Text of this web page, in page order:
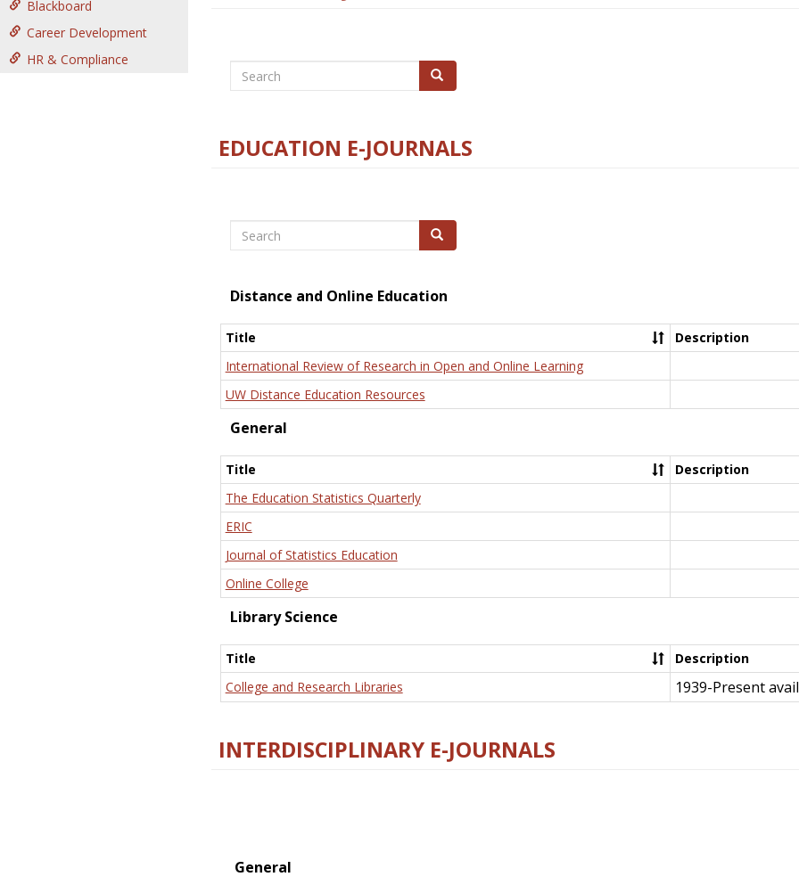
Blackboard
Career Development
HR & Compliance
Search Search
EDUCATION E-JOURNALS
Search Search
Distance and Online Education
Title
Description
International Review of Research in Open and Online Learning
UW Distance Education Resources
General
Title
Description
The Education Statistics Quarterly
ERIC
Journal of Statistics Education
Online College
Library Science
Title
Description
College and Research Libraries
1939-Present
INTERDISCIPLINARY E-JOURNALS
General